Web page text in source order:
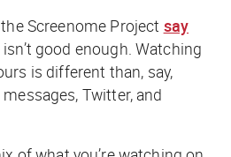
Screenome Project say
good enough. Watching
is different than, say,
Twitter, and